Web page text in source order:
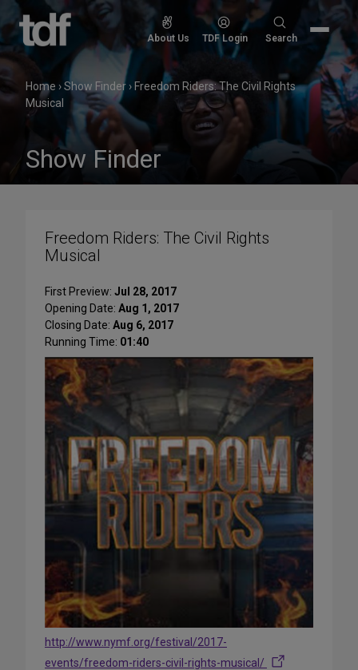
Skip
to
content
About Us TDF Login
Search
Search
Home ›Show Finder › Freedom Riders: The Civil Rights
Musical
Show Finder
Freedom Riders: The Civil Rights
Musical
First Preview: Jul 28, 2017
Opening Date: Aug 1, 2017
Closing Date: Aug 6, 2017
Running Time: 01:40
http://www.nymf.org/festival/2017-
events/freedom-riders-civil-rights-musical/